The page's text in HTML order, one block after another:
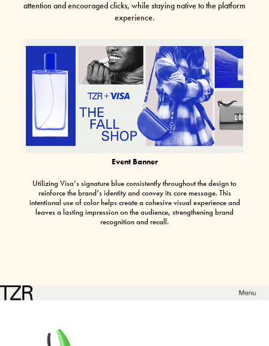
attention and encouraged clicks, while staying native to the platform
experience.
Event Banner
Utilizing Visa’s signature blue consistently throughout the design to
reinforce the brand’s identity and convey its core message. This
intentional use of color helps create a cohesive visual experience and
leaves a lasting impression on the audience, strengthening brand
recognition and recall.